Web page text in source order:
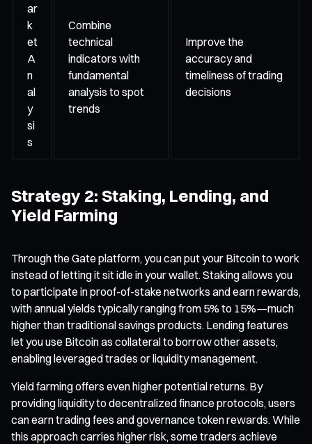
ar
k
et
A
n
al
y
si
s
Combine
technical
indicators with
fundamental
analysis to spot
trends
Improve the
accuracy and
timeliness of trading
decisions
Strategy 2: Staking, Lending, and
Yield Farming
Through the Gate platform, you can put your Bitcoin to work
instead of letting it sit idle in your wallet. Staking allows you
to participate in proof-of-stake networks and earn rewards,
with annual yields typically ranging from 5% to 15%—much
higher than traditional savings products. Lending features
let you use Bitcoin as collateral to borrow other assets,
enabling leveraged trades or liquidity management.
Yield farming offers even higher potential returns. By
providing liquidity to decentralized finance protocols, users
can earn trading fees and governance token rewards. While
this approach carries higher risk, some traders achieve